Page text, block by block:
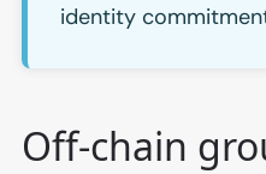
identity
Off-chain